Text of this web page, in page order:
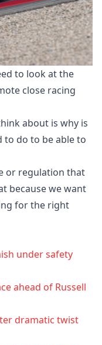
to look at the
close racing
about is why is
to do to be able to
or regulation that
because we want
for the right
under safety
ahead of Russell
dramatic twist